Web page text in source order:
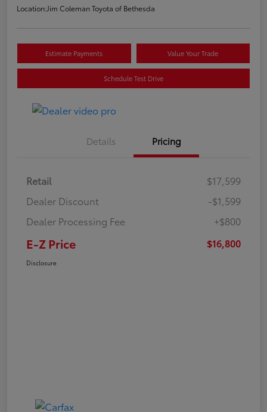
Location:Jim Coleman Toyota of Bethesda
Estimate Payments Value Your Trade
Schedule Test Drive
Details Pricing
Retail
$17,599
Dealer Discount
-$1,599
Dealer Processing Fee
+$800
E-Z Price $16,800
Disclosure